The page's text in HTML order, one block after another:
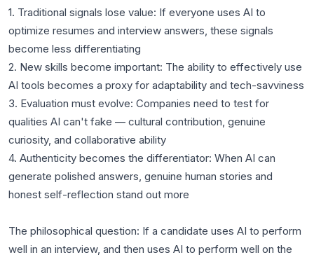
1. Traditional signals lose value: If everyone uses AI to
optimize resumes and interview answers, these signals
become less differentiating
2. New skills become important: The ability to effectively use
AI tools becomes a proxy for adaptability and tech-savviness
3. Evaluation must evolve: Companies need to test for
qualities AI can't fake — cultural contribution, genuine
curiosity, and collaborative ability
4. Authenticity becomes the differentiator: When AI can
generate polished answers, genuine human stories and
honest self-reflection stand out more
The philosophical question: If a candidate uses AI to perform
well in an interview, and then uses AI to perform well on the